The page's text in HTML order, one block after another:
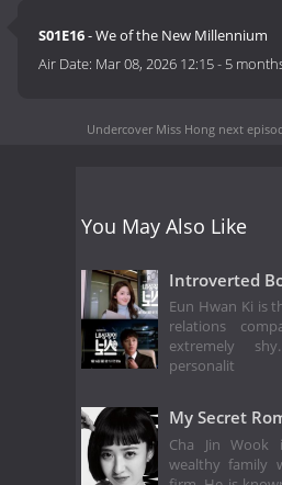
S01E16- We of the New Millennium
Air Date: Mar 08, 2026 12:15- 5
Undercover Miss Hong next
You May Also Like
Introverted
Eun Hwan Ki is
relations
extremely
personalit
My Secret
Cha Jin
wealthy family